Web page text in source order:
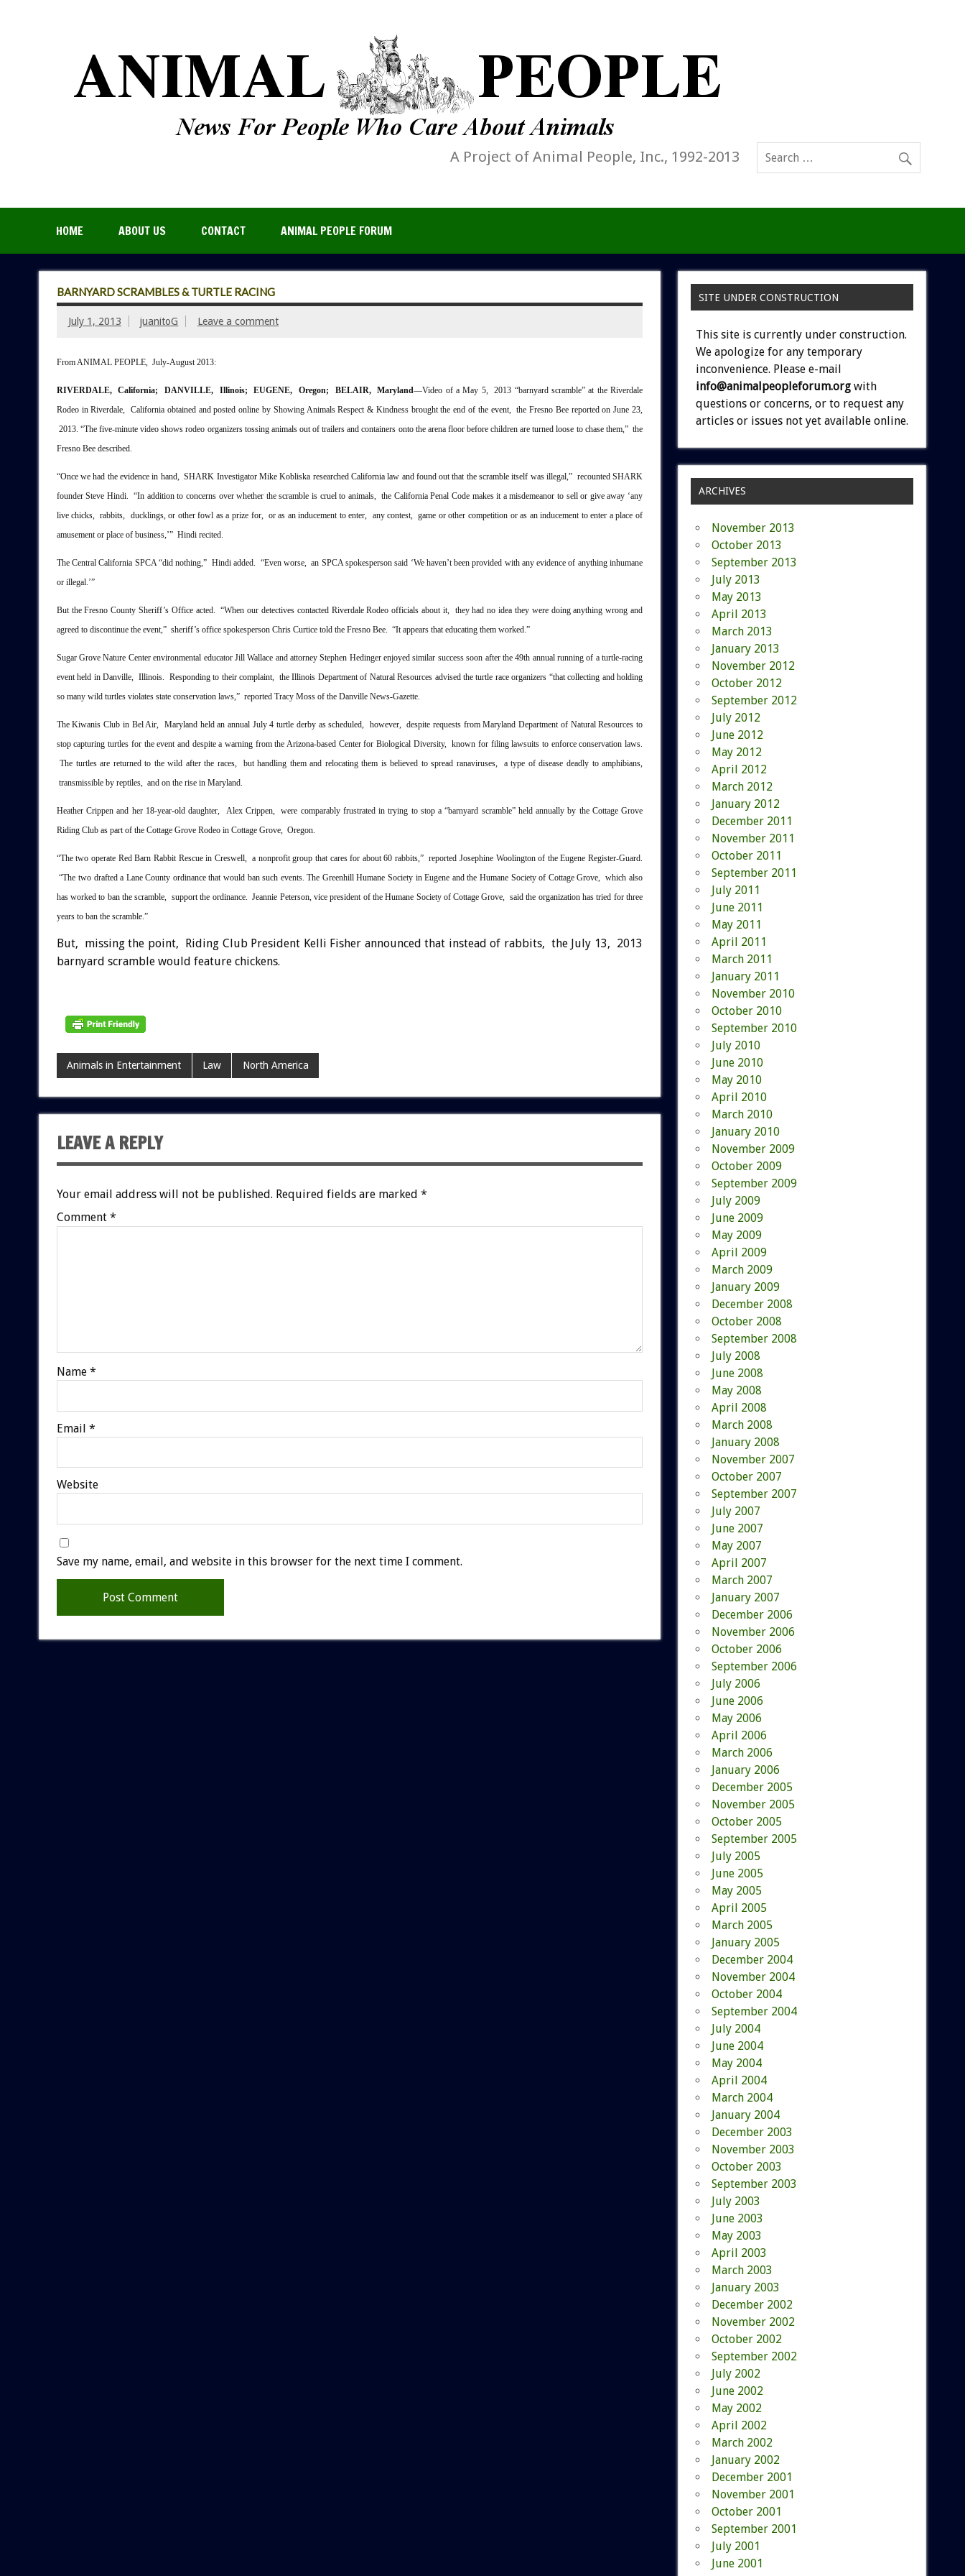
A Project of Animal People, Inc., 1992-2013
HOME ABOUT US CONTACT ANIMAL PEOPLE FORUM
BARNYARD SCRAMBLES & TURTLE RACING
July 1, 2013 juanitoG Leave a comment
From ANIMAL PEOPLE, July-August 2013:
RIVERDALE, California; DANVILLE, Illinois; EUGENE, Oregon; BELAIR, Maryland––Video of a May 5, 2013 “barnyard scramble” at the Riverdale
Rodeo in Riverdale, California obtained and posted online by Showing Animals Respect & Kindness brought the end of the event, the Fresno Bee reported on June 23,
2013. “The five-minute video shows rodeo organizers tossing animals out of trailers and containers onto the arena floor before children are turned loose to chase them,” the
Fresno Bee described.
“Once we had the evidence in hand, SHARK Investigator Mike Kobliska researched California law and found out that the scramble itself was illegal,” recounted SHARK
founder Steve Hindi. “In addition to concerns over whether the scramble is cruel to animals, the California Penal Code makes it a misdemeanor to sell or give away ‘any
live chicks, rabbits, ducklings, or other fowl as a prize for, or as an inducement to enter, any contest, game or other competition or as an inducement to enter a place of
amusement or place of business,’” Hindi recited.
The Central California SPCA “did nothing,” Hindi added. “Even worse, an SPCA spokesperson said ‘We haven’t been provided with any evidence of anything inhumane
or illegal.’”
But the Fresno County Sheriff’s Office acted. “When our detectives contacted Riverdale Rodeo officials about it, they had no idea they were doing anything wrong and
agreed to discontinue the event,” sheriff’s office spokesperson Chris Curtice told the Fresno Bee. “It appears that educating them worked.”
Sugar Grove Nature Center environmental educator Jill Wallace and attorney Stephen Hedinger enjoyed similar success soon after the 49th annual running of a turtle-racing
event held in Danville, Illinois. Responding to their complaint, the Illinois Department of Natural Resources advised the turtle race organizers “that collecting and holding
so many wild turtles violates state conservation laws,” reported Tracy Moss of the Danville News-Gazette.
The Kiwanis Club in Bel Air, Maryland held an annual July 4 turtle derby as scheduled, however, despite requests from Maryland Department of Natural Resources to
stop capturing turtles for the event and despite a warning from the Arizona-based Center for Biological Diversity, known for filing lawsuits to enforce conservation laws.
The turtles are returned to the wild after the races, but handling them and relocating them is believed to spread ranaviruses, a type of disease deadly to amphibians,
transmissible by reptiles, and on the rise in Maryland.
Heather Crippen and her 18-year-old daughter, Alex Crippen, were comparably frustrated in trying to stop a “barnyard scramble” held annually by the Cottage Grove
Riding Club as part of the Cottage Grove Rodeo in Cottage Grove, Oregon.
“The two operate Red Barn Rabbit Rescue in Creswell, a nonprofit group that cares for about 60 rabbits,” reported Josephine Woolington of the Eugene Register-Guard.
“The two drafted a Lane County ordinance that would ban such events. The Greenhill Humane Society in Eugene and the Humane Society of Cottage Grove, which also
has worked to ban the scramble, support the ordinance. Jeannie Peterson, vice president of the Humane Society of Cottage Grove, said the organization has tried for three
years to ban the scramble.”
But, missing the point, Riding Club President Kelli Fisher announced that instead of rabbits, the July 13, 2013
barnyard scramble would feature chickens.
Animals in Entertainment Law North America
LEAVE A REPLY
Your email address will not be published. Required fields are marked *
Comment *
Name *
Email *
Website
Save my name, email, and website in this browser for the next time I comment.
SITE UNDER CONSTRUCTION
This site is currently under construction.
We apologize for any temporary
inconvenience. Please e-mail
info@animalpeopleforum.org with
questions or concerns, or to request any
articles or issues not yet available online.
ARCHIVES
November 2013
October 2013
September 2013
July 2013
May 2013
April 2013
March 2013
January 2013
November 2012
October 2012
September 2012
July 2012
June 2012
May 2012
April 2012
March 2012
January 2012
December 2011
November 2011
October 2011
September 2011
July 2011
June 2011
May 2011
April 2011
March 2011
January 2011
November 2010
October 2010
September 2010
July 2010
June 2010
May 2010
April 2010
March 2010
January 2010
November 2009
October 2009
September 2009
July 2009
June 2009
May 2009
April 2009
March 2009
January 2009
December 2008
October 2008
September 2008
July 2008
June 2008
May 2008
April 2008
March 2008
January 2008
November 2007
October 2007
September 2007
July 2007
June 2007
May 2007
April 2007
March 2007
January 2007
December 2006
November 2006
October 2006
September 2006
July 2006
June 2006
May 2006
April 2006
March 2006
January 2006
December 2005
November 2005
October 2005
September 2005
July 2005
June 2005
May 2005
April 2005
March 2005
January 2005
December 2004
November 2004
October 2004
September 2004
July 2004
June 2004
May 2004
April 2004
March 2004
January 2004
December 2003
November 2003
October 2003
September 2003
July 2003
June 2003
May 2003
April 2003
March 2003
January 2003
December 2002
November 2002
October 2002
September 2002
July 2002
June 2002
May 2002
April 2002
March 2002
January 2002
December 2001
November 2001
October 2001
September 2001
July 2001
June 2001